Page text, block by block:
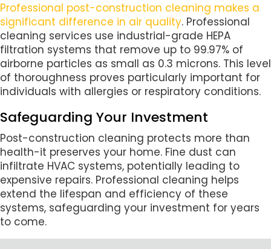
Professional post-construction cleaning makes a
significant difference in air quality. Professional
cleaning services use industrial-grade HEPA
filtration systems that remove up to 99.97% of
airborne particles as small as 0.3 microns. This level
of thoroughness proves particularly important for
individuals with allergies or respiratory conditions.
Safeguarding Your Investment
Post-construction cleaning protects more than
health-it preserves your home. Fine dust can
infiltrate HVAC systems, potentially leading to
expensive repairs. Professional cleaning helps
extend the lifespan and efficiency of these
systems, safeguarding your investment for years
to come.